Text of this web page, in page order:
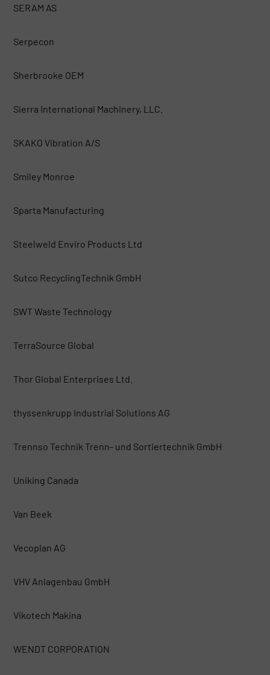
SERAM AS
Serpecon
Sherbrooke OEM
Sierra International Machinery, LLC.
SKAKO Vibration A/S
Smiley Monroe
Sparta Manufacturing
Steelweld Enviro Products Ltd
Sutco RecyclingTechnik GmbH
SWT Waste Technology
TerraSource Global
Thor Global Enterprises Ltd.
thyssenkrupp Industrial Solutions AG
Trennso Technik Trenn- und Sortiertechnik GmbH
Uniking Canada
Van Beek
Vecoplan AG
VHV Anlagenbau GmbH
Vikotech Makina
WENDT CORPORATION